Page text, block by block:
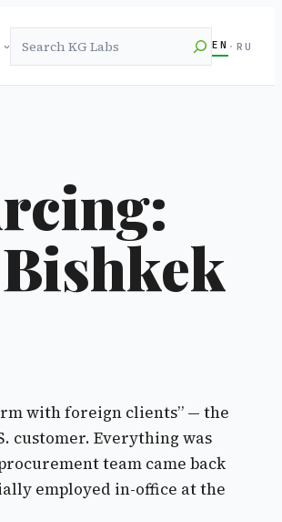
Search EN ·RU
with foreign clients” — the
customer. Everything was
team came back
employed in-office at the